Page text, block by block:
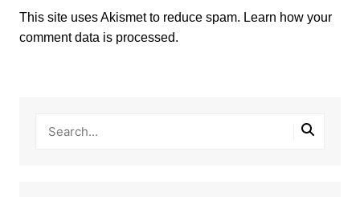
This site uses Akismet to reduce spam. Learn how your
comment data is processed.